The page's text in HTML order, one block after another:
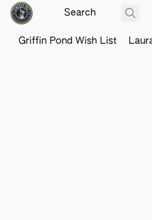
Griffin Pond Wish List